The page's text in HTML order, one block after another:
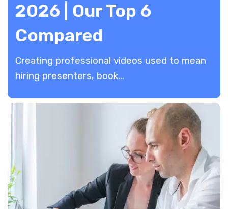
2026 | Our Top 6
Compared
Creating professional videos used to mean
hiring presenters, book...